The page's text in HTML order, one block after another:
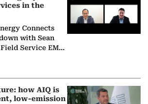
in the
Connects
with Sean
Service EMA
how AIQ is
low-emission